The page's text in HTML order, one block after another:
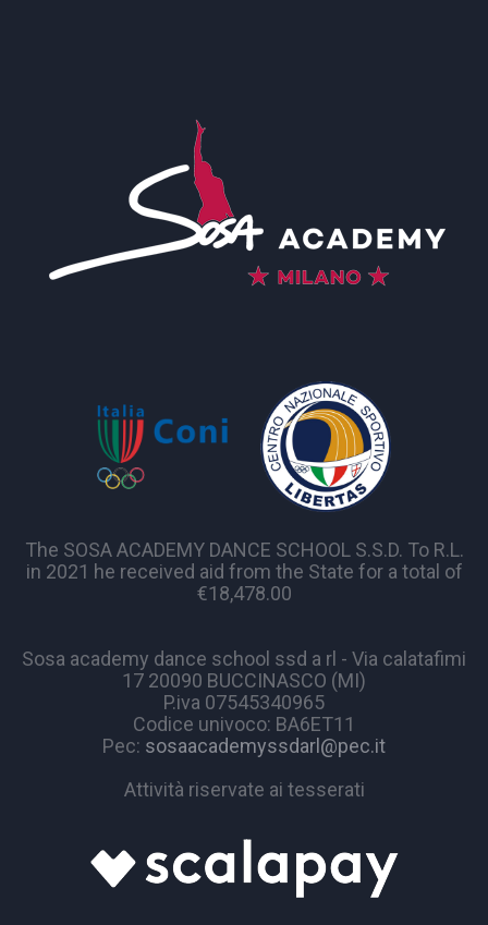
The SOSA ACADEMY DANCE SCHOOL S.S.D. To R.L.
in 2021 he received aid from the State for a total of
€18,478.00
Sosa academy dance school ssd a rl - Via calatafimi
17 20090 BUCCINASCO (MI)
P.iva 07545340965
Codice univoco: BA6ET11
Pec: sosaacademyssdarl@pec.it
Attività riservate ai tesserati